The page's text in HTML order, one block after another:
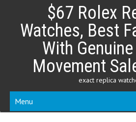
content
$67 Rolex
Watches, Best
With
Movement
exact replica
Menu